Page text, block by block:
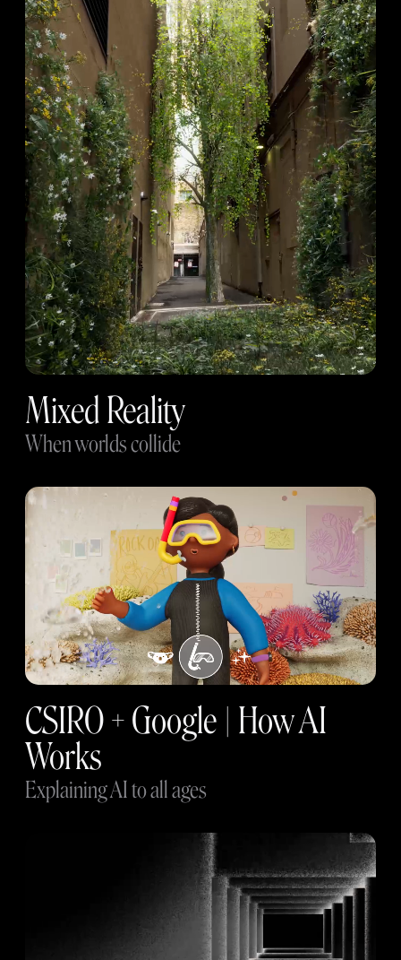
Mixed Reality
When worlds collide
CSIRO + Google | How AI
Works
Explaining AI to all ages